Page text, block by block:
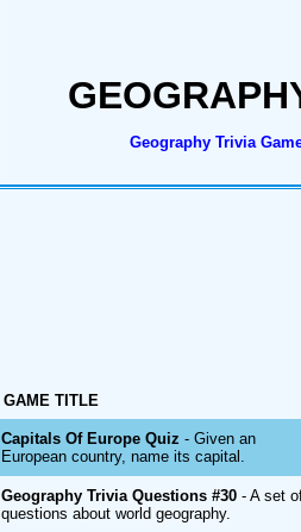
Geography Trivia
GAME TITLE
Capitals Of Europe Quiz - Given an
European country, name its capital.
Geography Trivia Questions #30 - A set
questions about world geography.